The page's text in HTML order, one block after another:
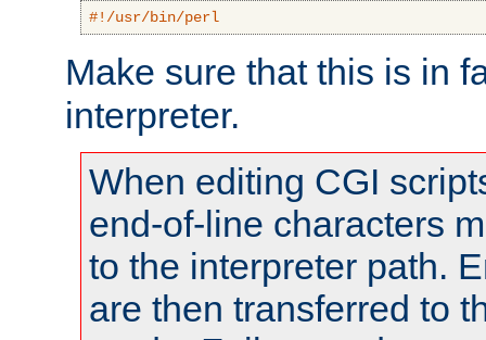
#!/usr/bin/perl
Make sure that this is in
interpreter.
When editing CGI
end-of-line characters
to the interpreter path.
are then transferred to